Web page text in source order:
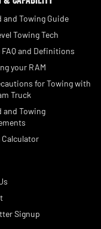
and Towing Guide
Towing Tech
and Definitions
your RAM
for Towing with
Truck
and Towing
Signup